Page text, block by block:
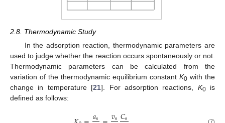
2.8. Thermodynamic Study
In the adsorption reaction, thermodynamic parameters are
used to judge whether the reaction occurs spontaneously or not.
Thermodynamic parameters can be calculated from the
variation of the thermodynamic equilibrium constant K0 with the
change in temperature [21]. For adsorption reactions, K0is
defined as follows:
s s s (7)